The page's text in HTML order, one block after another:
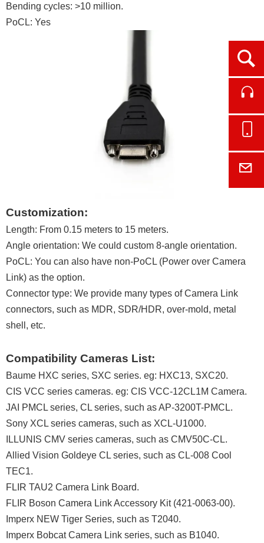
Bending cycles: >10 million.
PoCL: Yes
Customization:
Length: From 0.15 meters to 15 meters.
Angle orientation: We could custom 8-angle orientation.
PoCL: You can also have non-PoCL (Power over Camera
Link) as the option.
Connector type: We provide many types of Camera Link
connectors, such as MDR, SDR/HDR, over-mold, metal
shell, etc.
Compatibility Cameras List:
Baume HXC series, SXC series. eg: HXC13, SXC20.
CIS VCC series cameras. eg: CIS VCC-12CL1M Camera.
JAI PMCL series, CL series, such as AP-3200T-PMCL.
Sony XCL series cameras, such as XCL-U1000.
ILLUNIS CMV series cameras, such as CMV50C-CL.
Allied Vision Goldeye CL series, such as CL-008 Cool
TEC1.
FLIR TAU2 Camera Link Board.
FLIR Boson Camera Link Accessory Kit (421-0063-00).
Imperx NEW Tiger Series, such as T2040.
Imperx Bobcat Camera Link series, such as B1040.
E-